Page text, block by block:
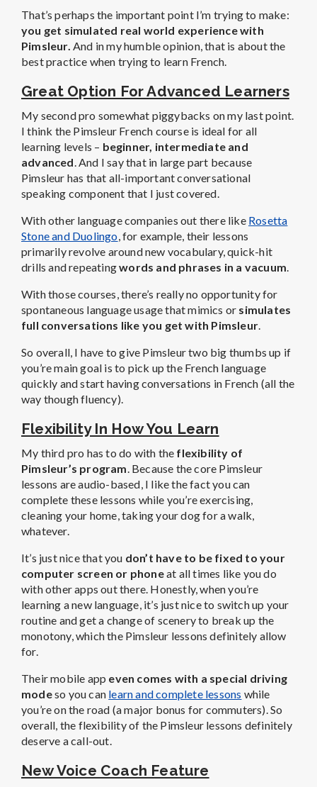
That’s perhaps the important point I’m trying to make:
you get simulated real world experience with
Pimsleur. And in my humble opinion, that is about the
best practice when trying to learn French.
Great Option For Advanced Learners
My second pro somewhat piggybacks on my last point.
I think the Pimsleur French course is ideal for all
learning levels – beginner, intermediate and
advanced. And I say that in large part because
Pimsleur has that all-important conversational
speaking component that I just covered.
With other language companies out there like Rosetta
Stone and Duolingo, for example, their lessons
primarily revolve around new vocabulary, quick-hit
drills and repeatingwords and phrases in a vacuum.
With those courses, there’s really no opportunity for
spontaneous language usage that mimics or simulates
full conversations like you get with Pimsleur.
So overall, I have to give Pimsleur two big thumbs up if
you’re main goal is to pick up the French language
quickly and start having conversations in French (all the
way though fluency).
Flexibility In How You Learn
My third pro has to do with the flexibility of
Pimsleur’s program. Because the core Pimsleur
lessons are audio-based, I like the fact you can
complete these lessons while you’re exercising,
cleaning your home, taking your dog for a walk,
whatever.
It’s just nice that you don’t have to be fixed to your
computer screen or phoneat all times like you do
with other apps out there. Honestly, when you’re
learning a new language, it’s just nice to switch up your
routine and get a change of scenery to break up the
monotony, which the Pimsleur lessons definitely allow
for.
Their mobile app even comes with a special driving
modeso you can learn and complete lessons while
you’re on the road (a major bonus for commuters). So
overall, the flexibility of the Pimsleur lessons definitely
deserve a call-out.
New Voice Coach Feature